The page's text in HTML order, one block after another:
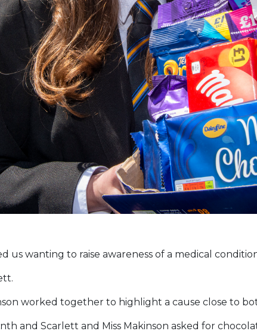
us wanting to raise awareness of a medical
worked together to highlight a cause close to
and Scarlett and Miss Makinson asked for